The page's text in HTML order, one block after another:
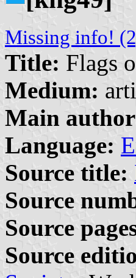
Missing info!
Title: Flags
Medium:
Main
Language:
Source title:
Source
Source
Source